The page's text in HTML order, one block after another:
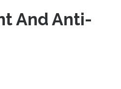
And Anti-